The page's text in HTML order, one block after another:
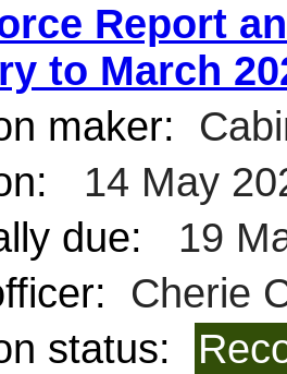
Report
to March
maker:
14 May
due:
19
Cherie
status: